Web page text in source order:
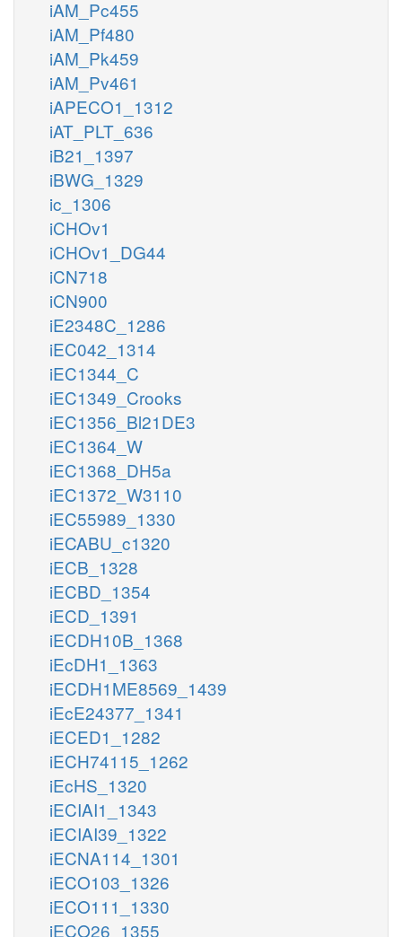
iAM_Pc455
iAM_Pf480
iAM_Pk459
iAM_Pv461
iAPECO1_1312
iAT_PLT_636
iB21_1397
iBWG_1329
ic_1306
iCHOv1
iCHOv1_DG44
iCN718
iCN900
iE2348C_1286
iEC042_1314
iEC1344_C
iEC1349_Crooks
iEC1356_Bl21DE3
iEC1364_W
iEC1368_DH5a
iEC1372_W3110
iEC55989_1330
iECABU_c1320
iECB_1328
iECBD_1354
iECD_1391
iECDH10B_1368
iEcDH1_1363
iECDH1ME8569_1439
iEcE24377_1341
iECED1_1282
iECH74115_1262
iEcHS_1320
iECIAI1_1343
iECIAI39_1322
iECNA114_1301
iECO103_1326
iECO111_1330
iECO26_1355